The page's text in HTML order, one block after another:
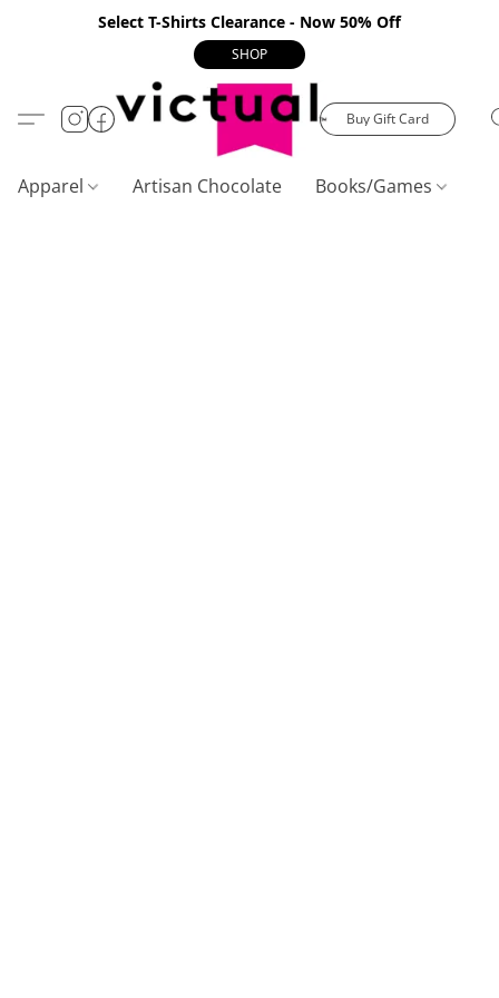
Select T-Shirts Clearance - Now 50% Off
SHOP
Buy Gift Card
Apparel Artisan Chocolate Books/Games